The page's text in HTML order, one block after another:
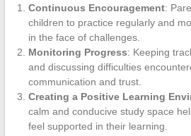
Continuous Encouragement:
children to practice regularly and
in the face of challenges.
Monitoring Progress: Keeping
and discussing difficulties
communication and trust.
Creating a Positive Learning
calm and conducive study space
feel supported in their learning.